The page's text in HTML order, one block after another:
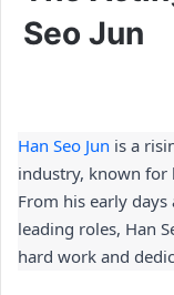
Seo Jun
Han Seo Jun is a
industry, known for
From his early
leading roles, Han
hard work and